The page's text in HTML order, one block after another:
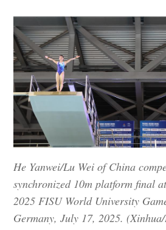
He Yanwei/Lu Wei of China
synchronized 10m platform final
2025 FISU World University
Germany, July 17, 2025.